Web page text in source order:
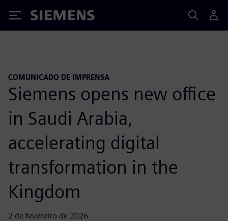
Siemens
COMUNICADO DE IMPRENSA
Siemens opens new office
in Saudi Arabia,
accelerating digital
transformation in the
Kingdom
2 de fevereiro de 2026